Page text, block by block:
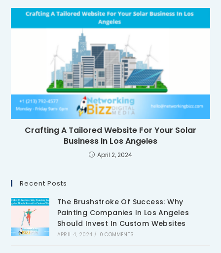
Crafting A Tailored Website For Your Solar
Business In Los Angeles
April 2, 2024
Recent Posts
The Brushstroke Of Success: Why
Painting Companies In Los Angeles
Should Invest In Custom Websites
APRIL 4, 2024 / 0 COMMENTS